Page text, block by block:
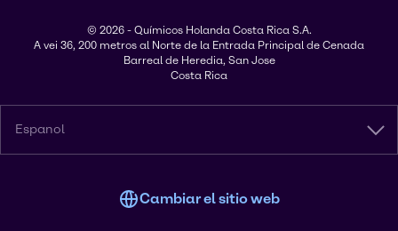
© 2026 - Químicos Holanda Costa Rica S.A.
A vei 36, 200 metros al Norte de la Entrada Principal de Cenada
Barreal de Heredia, San Jose
Costa Rica
Espanol
Cambiar el sitio web